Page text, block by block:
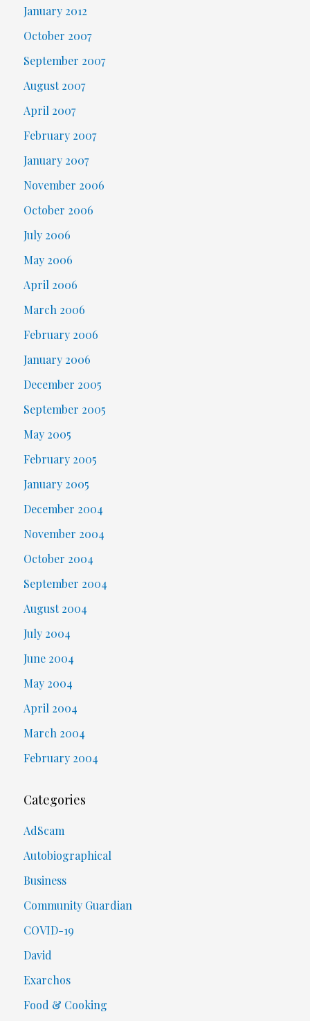
January 2012
October 2007
September 2007
August 2007
April 2007
February 2007
January 2007
November 2006
October 2006
July 2006
May 2006
April 2006
March 2006
February 2006
January 2006
December 2005
September 2005
May 2005
February 2005
January 2005
December 2004
November 2004
October 2004
September 2004
August 2004
July 2004
June 2004
May 2004
April 2004
March 2004
February 2004
Categories
AdScam
Autobiographical
Business
Community Guardian
COVID-19
David
Exarchos
Food & Cooking